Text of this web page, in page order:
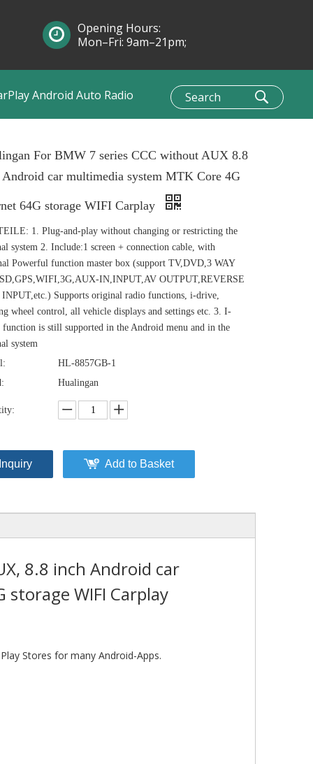
Android Auto Radio
Opening Hours:
Mon–Fri: 9am–21pm;
For BMW 7 series CCC without AUX 8.8
car multimedia system MTK Core 4G
64G storage WIFI Carplay
1. Plug-and-play without changing or restricting the
system 2. Include:1 screen + connection cable, with
Powerful function master box (support TV,DVD,3 WAY
IN,INPUT,AV OUTPUT,REVERSE
Supports original radio functions, i-drive,
wheel control, all vehicle displays and settings etc. 3. I-
is still supported in the Android menu and in the
system
HL-8857GB-1
Hualingan
Add to Basket
8.8 inch Android car
WIFI Carplay
Stores for many Android-Apps.